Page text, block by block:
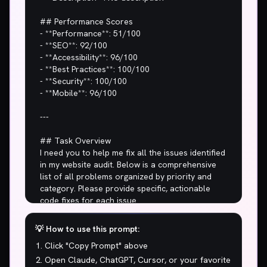
💡 How to use this prompt:
Click "Copy Prompt" above
Open Claude, ChatGPT, Cursor, or your favorite